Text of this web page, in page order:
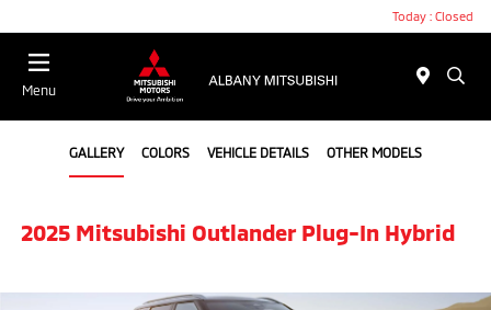
Today : Closed
Menu
GALLERY COLORS VEHICLE DETAILS OTHER MODELS
2025 Mitsubishi Outlander Plug-In Hybrid